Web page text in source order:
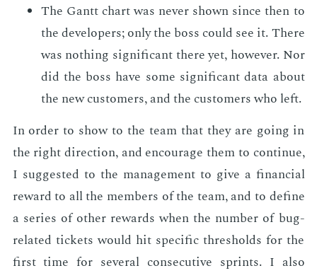
The Gantt chart was nev­er shown since then to
the de­vel­op­ers; only the boss could see it. There
was noth­ing sig­nif­i­cant there yet, how­ev­er. Nor
did the boss have some sig­nif­i­cant data about
the new cus­tomers, and the cus­tomers who left.
In or­der to show to the team that they are go­ing in
the right di­rec­tion, and en­cour­age them to con­tin­ue,
I sug­gest­ed to the man­age­ment to give a fi­nan­cial
re­ward to all the mem­bers of the team, and to de­fine
a se­ries of oth­er re­wards when the num­ber of bug-
re­lat­ed tick­ets would hit spe­cif­ic thresh­olds for the
first time for sev­er­al con­sec­u­tive sprints. I also